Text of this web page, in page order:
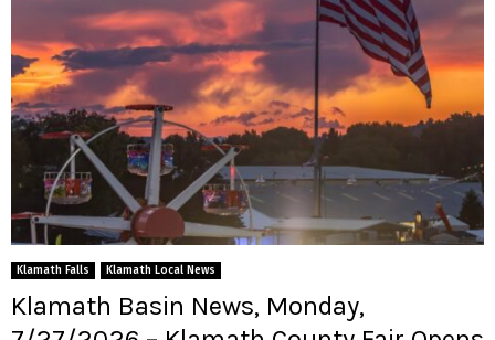
Klamath Falls Klamath Local News
Klamath Basin News, Monday,